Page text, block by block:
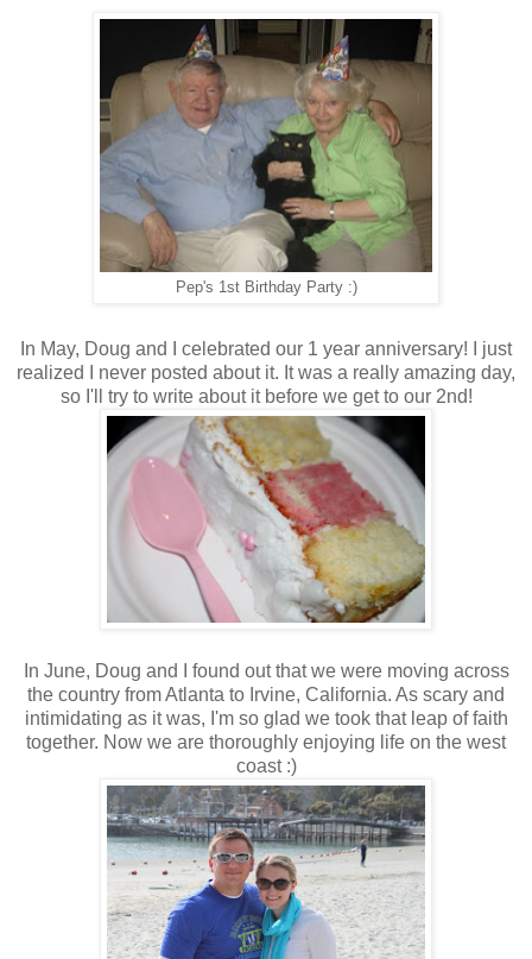
Pep's 1st Birthday Party :)
In May, Doug and I celebrated our 1 year anniversary! I just
realized I never posted about it. It was a really amazing day,
so I'll try to write about it before we get to our 2nd!
In June, Doug and I found out that we were moving across
the country from Atlanta to Irvine, California. As scary and
intimidating as it was, I'm so glad we took that leap of faith
together. Now we are thoroughly enjoying life on the west
coast :)